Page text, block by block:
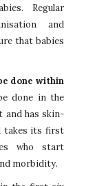
Regular
and
that babies
done within
done in the
and has skin-
takes its first
who start
morbidity.